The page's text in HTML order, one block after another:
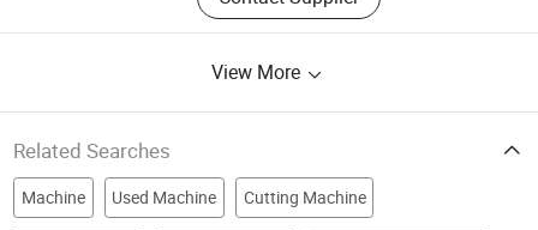
View More
Related Searches
Machine Used Machine Cutting Machine